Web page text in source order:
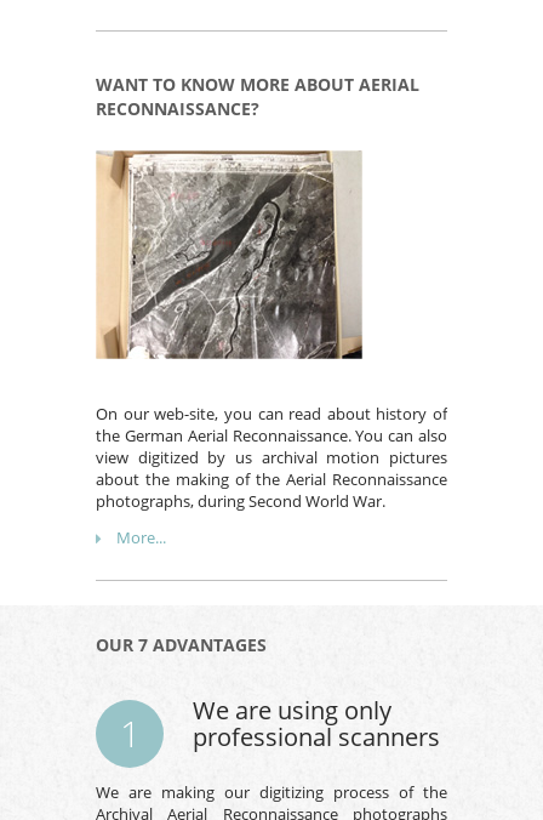
WANT TO KNOW MORE ABOUT AERIAL
RECONNAISSANCE?
On our web-site, you can read about history of
the German Aerial Reconnaissance. You can also
view digitized by us archival motion pictures
about the making of the Aerial Reconnaissance
photographs, during Second World War.
More...
OUR 7 ADVANTAGES
1
We are using only
professional scanners
We are making our digitizing process of the
Archival Aerial Reconnaissance photographs